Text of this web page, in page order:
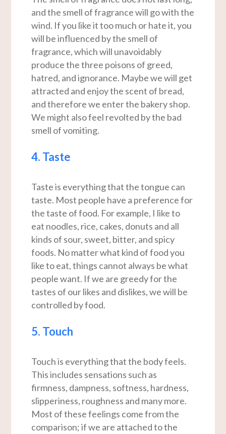
and the smell of fragrance will go with the
wind. If you like it too much or hate it, you
will be influenced by the smell of
fragrance, which will unavoidably
produce the three poisons of greed,
hatred, and ignorance. Maybe we will get
attracted and enjoy the scent of bread,
and therefore we enter the bakery shop.
We might also feel revolted by the bad
smell of vomiting.
4. Taste
Taste is everything that the tongue can
taste. Most people have a preference for
the taste of food. For example, I like to
eat noodles, rice, cakes, donuts and all
kinds of sour, sweet, bitter, and spicy
foods. No matter what kind of food you
like to eat, things cannot always be what
people want. If we are greedy for the
tastes of our likes and dislikes, we will be
controlled by food.
5. Touch
Touch is everything that the body feels.
This includes sensations such as
firmness, dampness, softness, hardness,
slipperiness, roughness and many more.
Most of these feelings come from the
comparison; if we are attached to the